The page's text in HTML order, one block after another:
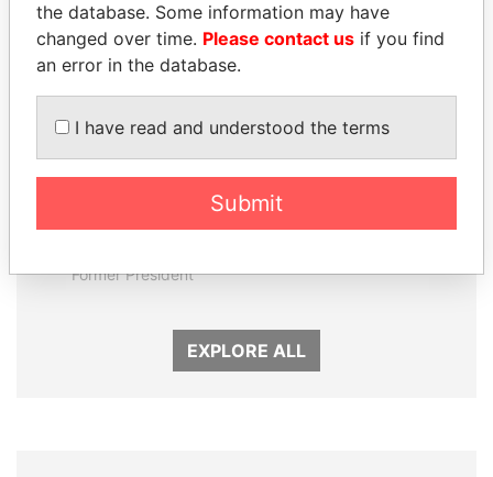
Former President
EXPLORE ALL
the database. Some information may have
changed over time. Please contact us if you find
an error in the database.
I have read and understood the terms
Submit